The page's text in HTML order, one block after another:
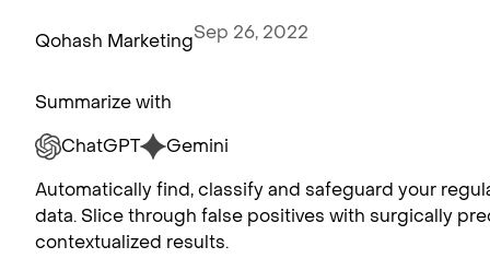
Qohash MarketingSep 26, 2022
Summarize with
ChatGPT
Gemini
Automatically find, classify and safeguard your
data. Slice through false positives with surgically
contextualized results.